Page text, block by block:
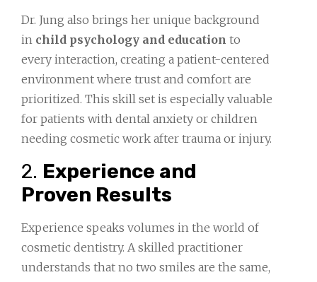
Dr. Jung also brings her unique background
in child psychology and education to
every interaction, creating a patient-centered
environment where trust and comfort are
prioritized. This skill set is especially valuable
for patients with dental anxiety or children
needing cosmetic work after trauma or injury.
2. Experience and
Proven Results
Experience speaks volumes in the world of
cosmetic dentistry. A skilled practitioner
understands that no two smiles are the same,